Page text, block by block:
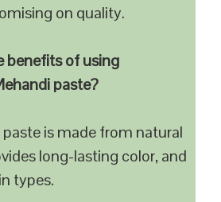
on quality.
benefits of using
paste?
paste is made from natural
long-lasting color, and
types.